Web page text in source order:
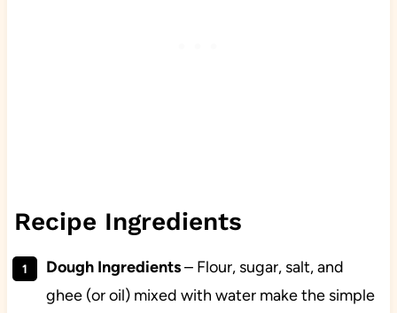
Recipe Ingredients
Dough Ingredients– Flour, sugar, salt, and
ghee (or oil) mixed with water make the simple